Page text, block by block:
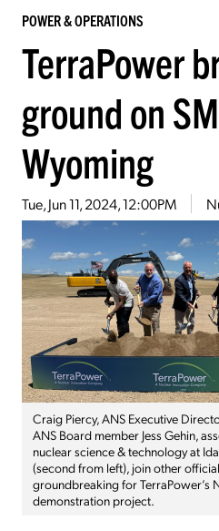
POWER & OPERATIONS
TerraPower
ground on
Wyoming
Tue, Jun 11, 2024, 12:00PM
Craig Piercy, ANS Executive
ANS Board member Jess Gehin,
nuclear science & technology at
(second from left), join other
groundbreaking for TerraPower’s
demonstration project.